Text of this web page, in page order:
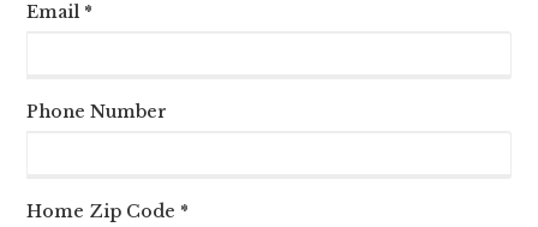
Email *
Phone Number
Home Zip Code *